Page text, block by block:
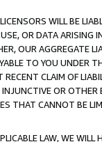
WILL BE
OR DATA ARISING
OUR AGGREGATE
TO YOU UNDER
CLAIM OF
OR
THAT CANNOT BE
LAW, WE WILL